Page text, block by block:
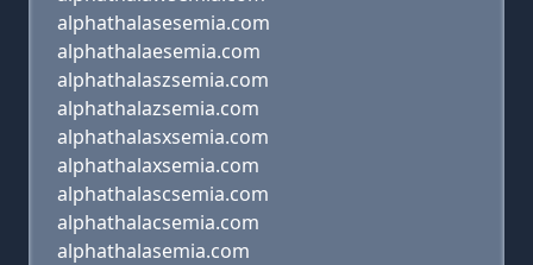
alphathalasesemia.com
alphathalaesemia.com
alphathalaszsemia.com
alphathalazsemia.com
alphathalasxsemia.com
alphathalaxsemia.com
alphathalascsemia.com
alphathalacsemia.com
alphathalasemia.com